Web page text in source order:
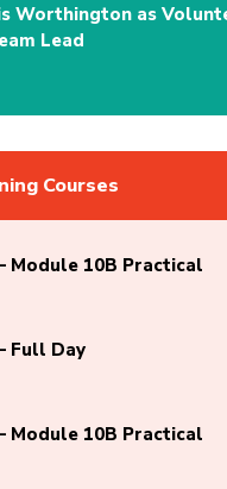
Worthington as
Lead
Courses
Module 10B Practical
Full Day
Module 10B Practical